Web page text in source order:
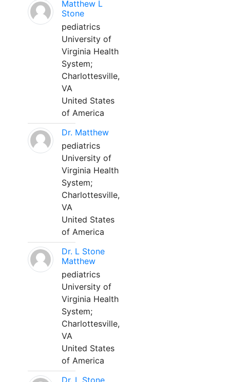
Matthew L
Stone
pediatrics
University of
Virginia Health
System;
Charlottesville,
VA
United States
of America
Dr. Matthew
pediatrics
University of
Virginia Health
System;
Charlottesville,
VA
United States
of America
Dr. L Stone
Matthew
pediatrics
University of
Virginia Health
System;
Charlottesville,
VA
United States
of America
Dr. L Stone